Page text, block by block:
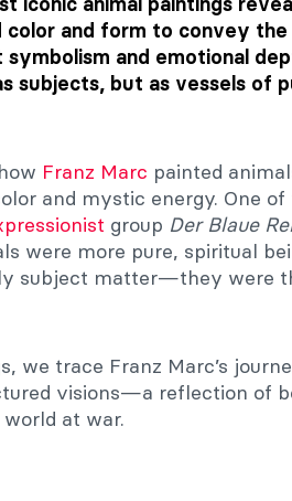
color and form to convey
symbolism and emotional
subjects, but as vessels of
Franz Marc painted
and mystic energy. One
group Der Blaue
were more pure, spiritual
subject matter—they were
we trace Franz Marc’s
visions—a reflection of
at war.